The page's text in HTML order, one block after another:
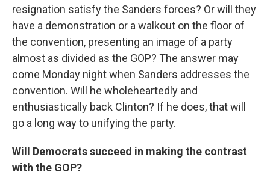
resignation satisfy the Sanders forces? Or will they
have a demonstration or a walkout on the floor of
the convention, presenting an image of a party
almost as divided as the GOP? The answer may
come Monday night when Sanders addresses the
convention. Will he wholeheartedly and
enthusiastically back Clinton? If he does, that will
go a long way to unifying the party.
Will Democrats succeed in making the contrast
with the GOP?